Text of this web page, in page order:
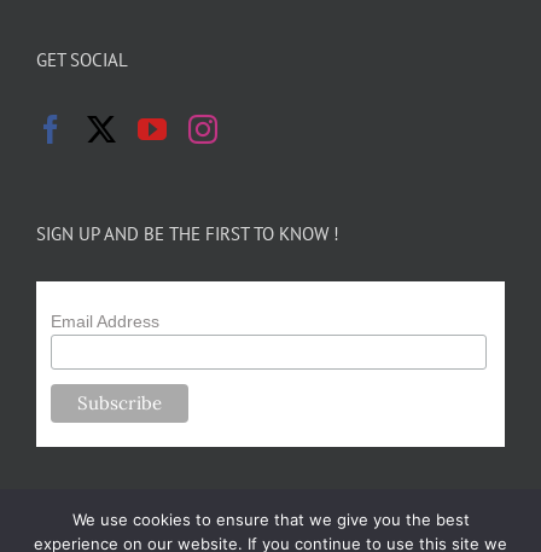
GET SOCIAL
SIGN UP AND BE THE FIRST TO KNOW !
Email Address
We use cookies to ensure that we give you the best
experience on our website. If you continue to use this site we